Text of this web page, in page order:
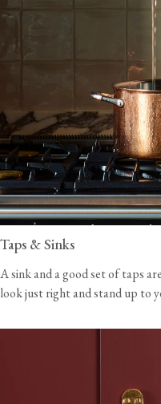
Taps & Sinks
A sink and a good set of taps
look just right and stand up to